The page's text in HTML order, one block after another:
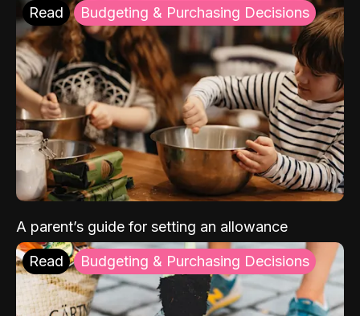
Read Budgeting & Purchasing Decisions
A parent’s guide for setting an allowance
Read Budgeting & Purchasing Decisions